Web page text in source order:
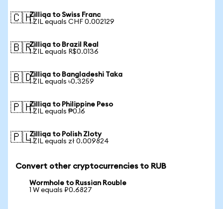
🇨🇭Zilliqa to Swiss Franc
1 ZIL equals CHF 0.002129
🇧🇷Zilliqa to Brazil Real
1 ZIL equals R$0.0136
🇧🇩Zilliqa to Bangladeshi Taka
1 ZIL equals ৳0.3259
🇵🇭Zilliqa to Philippine Peso
1 ZIL equals ₱0.16
🇵🇱Zilliqa to Polish Zloty
1 ZIL equals zł 0.009824
Convert other cryptocurrencies to RUB
Wormhole to Russian Rouble
1 W equals ₽0.6827